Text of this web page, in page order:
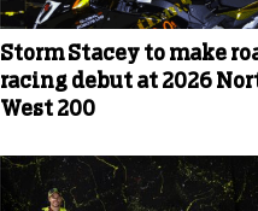
Storm Stacey to make
racing debut at 2026
West 200